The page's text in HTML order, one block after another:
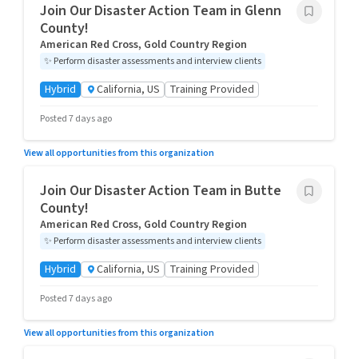
Join Our Disaster Action Team in Glenn
County!
American Red Cross, Gold Country Region
✨ Perform disaster assessments and interview clients
Hybrid California, US Training Provided
Posted 7 days ago
View all opportunities from this organization
Join Our Disaster Action Team in Butte
County!
American Red Cross, Gold Country Region
✨ Perform disaster assessments and interview clients
Hybrid California, US Training Provided
Posted 7 days ago
View all opportunities from this organization